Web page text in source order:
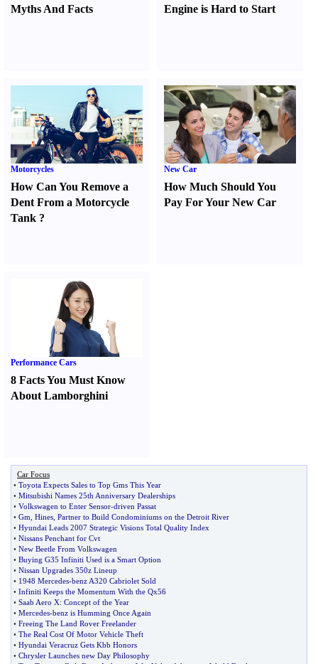
Myths And Facts
Engine is Hard to Start
Motorcycles
How Can You Remove a
Dent From a Motorcycle
Tank ?
New Car
How Much Should You
Pay For Your New Car
Performance Cars
8 Facts You Must Know
About Lamborghini
Car Focus
• Toyota Expects Sales to Top Gms This Year
• Mitsubishi Names 25th Anniversary Dealerships
• Volkswagen to Enter Sensor-driven Passat
• Gm Hines Partner to Build Condominiums on the Detroit River
• Hyundai Leads 2007 Strategic Visions Total Quality Index
• Nissans Penchant for Cvt
• New Beetle From Volkswagen
• Buying G35 Infiniti Used is a Smart Option
• Nissan Upgrades 350z Lineup
• 1948 Mercedes-benz A320 Cabriolet Sold
• Infiniti Keeps the Momentum With the Qx56
• Saab Aero X: Concept of the Year
• Mercedes-benz is Humming Once Again
• Freeing The Land Rover Freelander
• The Real Cost Of Motor Vehicle Theft
• Hyundai Veracruz Gets Kbb Honors
• Chrysler Launches new Day Philosophy